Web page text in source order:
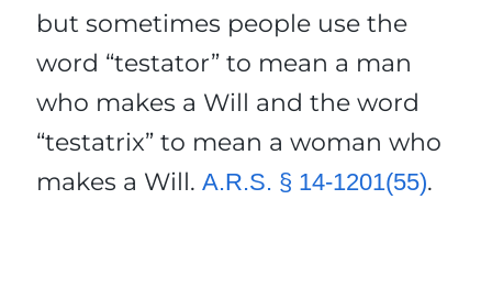
but sometimes people use the
word “testator” to mean a man
who makes a Will and the word
“testatrix” to mean a woman who
makes a Will.A.R.S. § 14-1201(55).